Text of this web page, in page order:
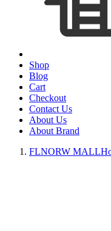
Shop
Blog
Cart
Checkout
Contact Us
About Us
About Brand
FLNORW MALL